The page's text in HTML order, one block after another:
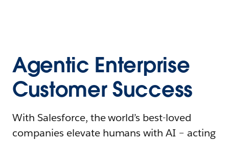
Agentic Enterprise
Customer Success
With Salesforce, the world’s best-loved
companies elevate humans with AI – acting